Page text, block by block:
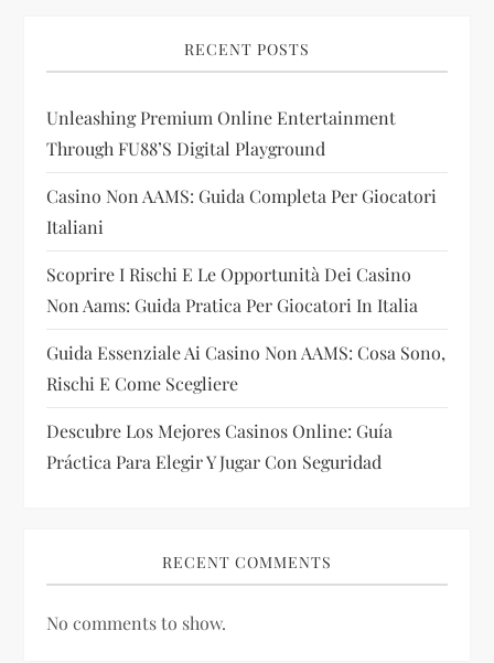
a
t
i
o
n
RECENT POSTS
Unleashing Premium Online Entertainment
Through FU88’s Digital Playground
Casino Non AAMS: Guida Completa Per Giocatori
Italiani
Scoprire I Rischi E Le Opportunità Dei Casino
Non Aams: Guida Pratica Per Giocatori In Italia
Guida Essenziale Ai Casino Non AAMS: Cosa Sono,
Rischi E Come Scegliere
Descubre Los Mejores Casinos Online: Guía
Práctica Para Elegir Y Jugar Con Seguridad
RECENT COMMENTS
No comments to show.